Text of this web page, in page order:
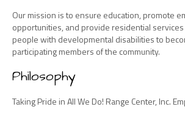
Our mission is to ensure education, promote
opportunities, and provide residential
people with developmental disabilities to
participating members of the community.
Philosophy
Taking Pride in All We Do! Range Center, Inc.